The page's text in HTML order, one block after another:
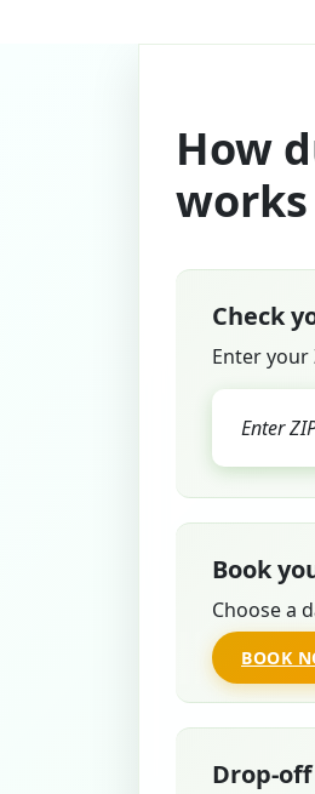
How
Check
Enter
Book
Choose a
BOOK
Drop-